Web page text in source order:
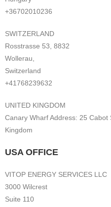
+36702010236
SWITZERLAND
Rosstrasse 53, 8832
Wollerau,
Switzerland
+41768239632
UNITED KINGDOM
Canary Wharf Address: 25
Kingdom
USA OFFICE
VITOP ENERGY SERVICES LLC
3000 Wilcrest
Suite 110